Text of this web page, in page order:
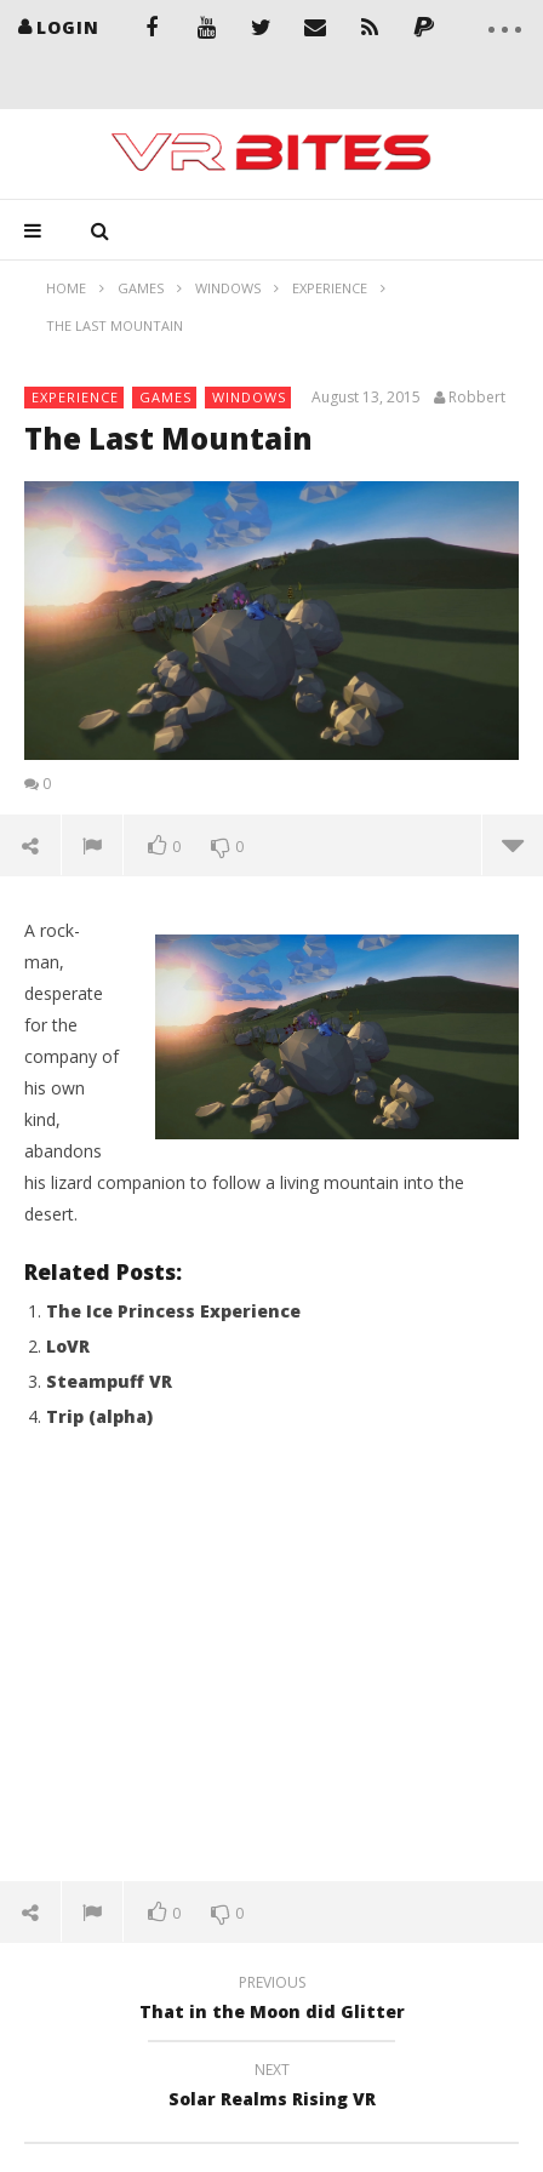
LOGIN
HOME GAMES WINDOWS EXPERIENCE
THE LAST MOUNTAIN
EXPERIENCE GAMES WINDOWS August 13, 2015 Robbert
The Last Mountain
0
0 0
NOW VIEWING
The Last Mountain
August
Robbert
A rock-
man,
desperate
for the
company of
his own
kind,
abandons
his lizard companion to follow a living mountain into the
desert.
Related Posts:
The Ice Princess Experience
LoVR
Steampuff VR
Trip (alpha)
0 0
PREVIOUS
That in the Moon did Glitter
NEXT
Solar Realms Rising VR